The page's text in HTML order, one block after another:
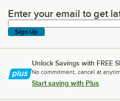
Enter your email to get
Enter your email to get
Sign Up
Unlock Savings with FREE
No commitment, cancel at
Start saving with Plus